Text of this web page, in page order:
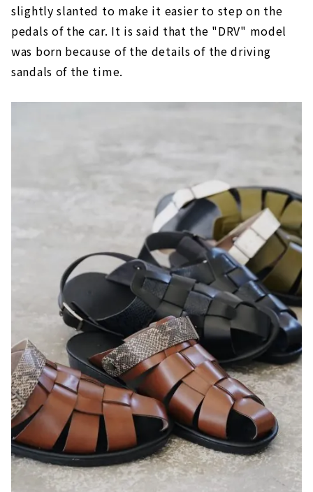
slightly slanted to make it easier to step on the
pedals of the car. It is said that the "DRV" model
was born because of the details of the driving
sandals of the time.